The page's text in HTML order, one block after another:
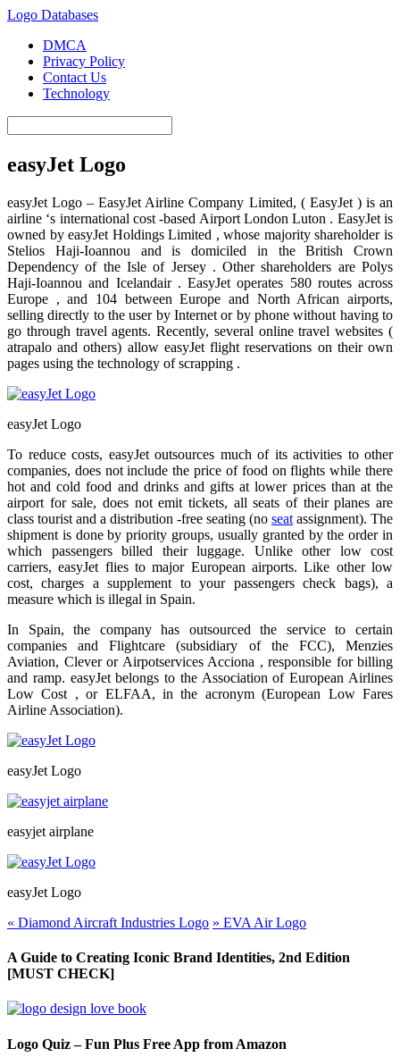
Logo Databases
DMCA
Privacy Policy
Contact Us
Technology
easyJet Logo
easyJet Logo – EasyJet Airline Company Limited, ( EasyJet ) is an
airline ‘s international cost -based Airport London Luton . EasyJet is
owned by easyJet Holdings Limited , whose majority shareholder is
Stelios Haji-Ioannou and is domiciled in the British Crown
Dependency of the Isle of Jersey . Other shareholders are Polys
Haji-Ioannou and Icelandair . EasyJet operates 580 routes across
Europe , and 104 between Europe and North African airports,
selling directly to the user by Internet or by phone without having to
go through travel agents. Recently, several online travel websites (
atrapalo and others) allow easyJet flight reservations on their own
pages using the technology of scrapping .
easyJet Logo
To reduce costs, easyJet outsources much of its activities to other
companies, does not include the price of food on flights while there
hot and cold food and drinks and gifts at lower prices than at the
airport for sale, does not emit tickets, all seats of their planes are
class tourist and a distribution -free seating (no seat assignment). The
shipment is done by priority groups, usually granted by the order in
which passengers billed their luggage. Unlike other low cost
carriers, easyJet flies to major European airports. Like other low
cost, charges a supplement to your passengers check bags), a
measure which is illegal in Spain.
In Spain, the company has outsourced the service to certain
companies and Flightcare (subsidiary of the FCC), Menzies
Aviation, Clever or Airpotservices Acciona , responsible for billing
and ramp. easyJet belongs to the Association of European Airlines
Low Cost , or ELFAA, in the acronym (European Low Fares
Airline Association).
easyJet Logo
easyjet airplane
easyJet Logo
« Diamond Aircraft Industries Logo » EVA Air Logo
A Guide to Creating Iconic Brand Identities, 2nd Edition
[MUST CHECK]
Logo Quiz – Fun Plus Free App from Amazon